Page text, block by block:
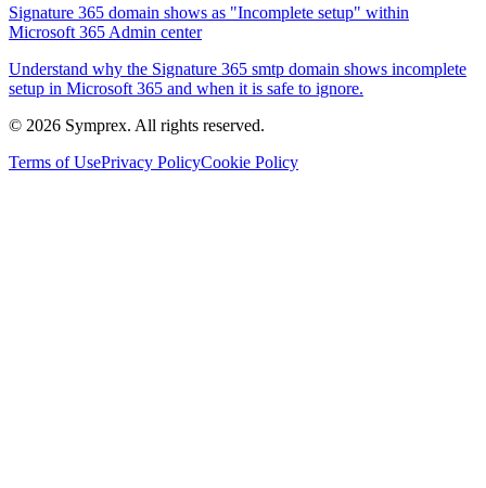
Signature 365 domain shows as "Incomplete setup" within
Microsoft 365 Admin center
Understand why the Signature 365 smtp domain shows incomplete
setup in Microsoft 365 and when it is safe to ignore.
© 2026 Symprex. All rights reserved.
Terms of UsePrivacy PolicyCookie Policy